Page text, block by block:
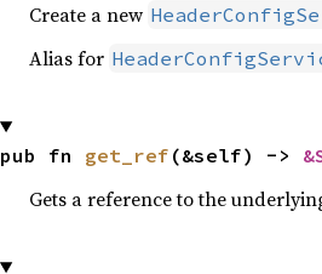
Create a new
Alias for
pub fn get_ref (&self) ->
Gets a reference to the